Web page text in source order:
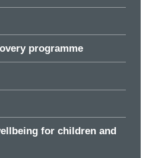
programme
for children and